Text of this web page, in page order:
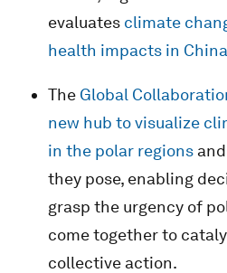
evaluates climate
health impacts in China
The Global
new hub to visualize
in the polar regions
they pose, enabling
grasp the urgency of
come together to
collective action.